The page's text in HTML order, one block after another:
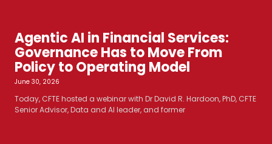
Agentic AI in Financial Services:
Governance Has to Move From
Policy to Operating Model
June 30, 2026
Today, CFTE hosted a webinar with Dr David R. Hardoon, PhD, CFTE
Senior Advisor, Data and AI leader, and former